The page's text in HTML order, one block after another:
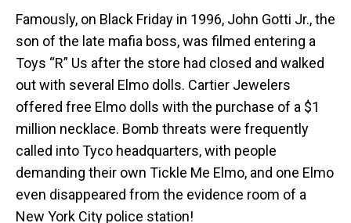
Famously, on Black Friday in 1996, John Gotti Jr., the
son of the late mafia boss, was filmed entering a
Toys “R” Us after the store had closed and walked
out with several Elmo dolls. Cartier Jewelers
offered free Elmo dolls with the purchase of a $1
million necklace. Bomb threats were frequently
called into Tyco headquarters, with people
demanding their own Tickle Me Elmo, and one Elmo
even disappeared from the evidence room of a
New York City police station!